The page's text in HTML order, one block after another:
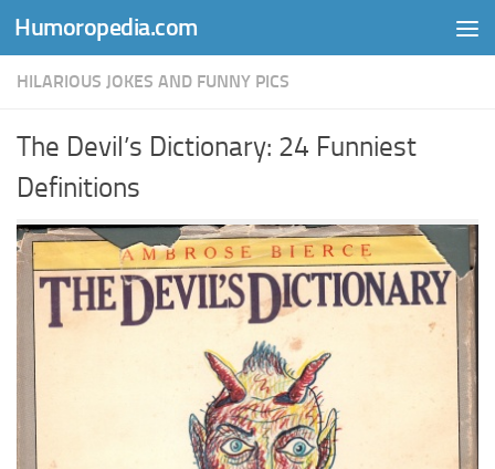
Skip to content
Humoropedia.com
HILARIOUS JOKES AND FUNNY PICS
The Devil’s Dictionary: 24 Funniest
Definitions